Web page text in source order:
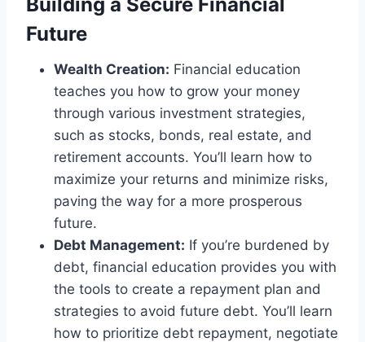
Future
Wealth Creation: Financial education
teaches you how to grow your money
through various investment strategies,
such as stocks, bonds, real estate, and
retirement accounts. You’ll learn how to
maximize your returns and minimize risks,
paving the way for a more prosperous
future.
Debt Management: If you’re burdened by
debt, financial education provides you with
the tools to create a repayment plan and
strategies to avoid future debt. You’ll learn
how to prioritize debt repayment, negotiate